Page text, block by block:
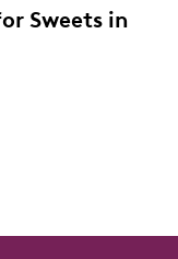
Sweets in